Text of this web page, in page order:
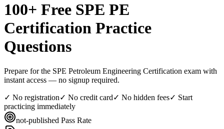
100+ Free SPE PE
Certification Practice
Questions
Prepare for the SPE Petroleum Engineering Certification exam with
instant access — no signup required.
✓ No registration✓ No credit card✓ No hidden fees✓ Start
practicing immediately
not-published Pass Rate